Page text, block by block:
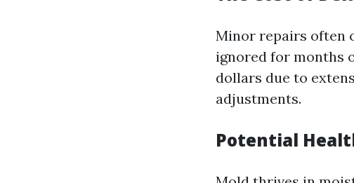
Minor repairs often
ignored for months
dollars due to
adjustments.
Potential